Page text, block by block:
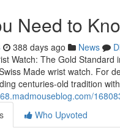
Need to
388 days ago News
Watch: The Gold
Made wrist watch. For
centuries-old tradition
Who Upvoted